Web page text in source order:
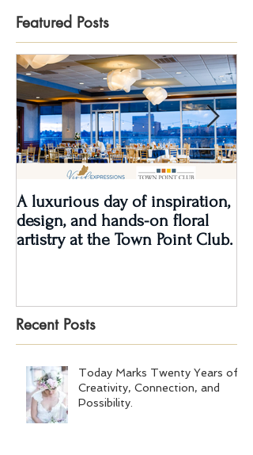
Featured Posts
A luxurious day of inspiration,
design, and hands-on floral
artistry at the Town Point Club.
Recent Posts
Today Marks Twenty Years of
Creativity, Connection, and
Possibility.